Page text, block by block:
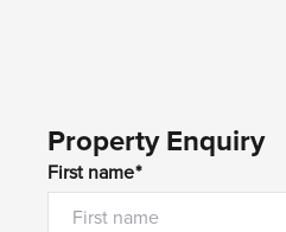
Property Enquiry
First name*